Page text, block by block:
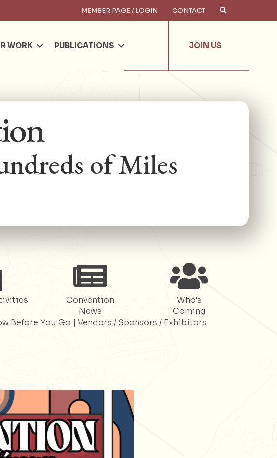
MEMBER PAGE / LOGIN CONTACT
WORK PUBLICATIONS JOIN US
of Miles
Register
Convention
News
Register
Who's
Coming
Before You Go | Vendors / Sponsors / Exhibitors